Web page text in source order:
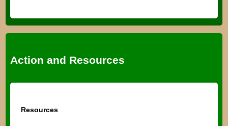
Action and Resources
Resources